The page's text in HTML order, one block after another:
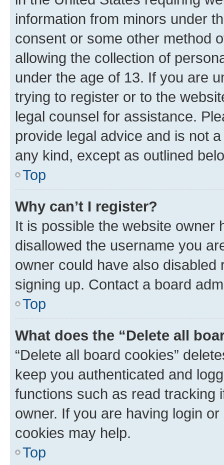
information from minors under
consent or some other method
allowing the collection of
under the age of 13. If you are
trying to register or to the
legal counsel for assistance.
provide legal advice and is not
any kind, except as outlined
Top
Why can’t I register?
It is possible the website owner
disallowed the username you
owner could have also
signing up. Contact a board
Top
What does the “Delete all
“Delete all board cookies”
keep you authenticated and
functions such as read tracking
owner. If you are having login
cookies may help.
Top